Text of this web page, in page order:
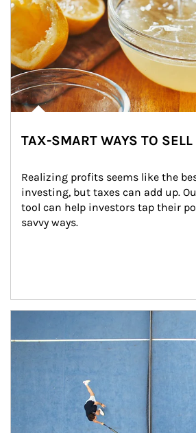
TAX-SMART WAYS TO
Realizing profits seems like the
investing, but taxes can add up.
tool can help investors tap their
savvy ways.